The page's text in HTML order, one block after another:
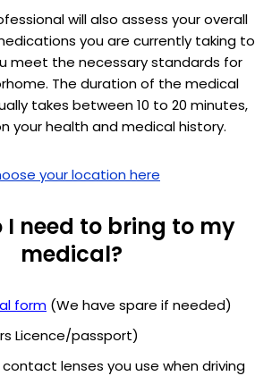
will also assess your overall
you are currently taking to
meet the necessary standards for
The duration of the medical
takes between 10 to 20 minutes,
your health and medical history.
your location here
I need to bring to my
medical?
form (We have spare if needed)
Licence/passport)
lenses you use when driving